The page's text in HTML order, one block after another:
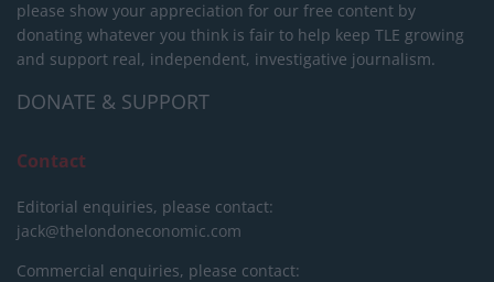
please show your appreciation for our free content by
donating whatever you think is fair to help keep TLE growing
and support real, independent, investigative journalism.
DONATE & SUPPORT
Contact
Editorial enquiries, please contact:
jack@thelondoneconomic.com
Commercial enquiries, please contact: